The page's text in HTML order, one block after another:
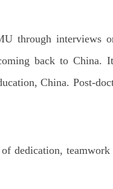
through interviews
back to China.
China. Post-
dedication,